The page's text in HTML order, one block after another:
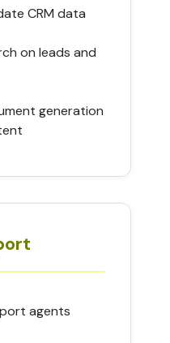
CRM data
on leads and
generation
agents